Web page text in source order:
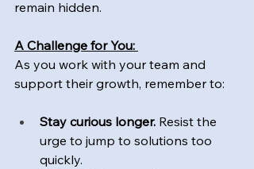
remain hidden.
A Challenge for You:
As you work with your team and
support their growth, remember to:
Stay curious longer. Resist the
urge to jump to solutions too
quickly.